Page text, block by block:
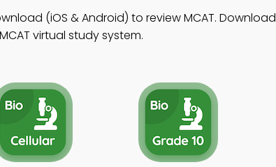
(iOS & Android) to review MCAT. Download
virtual study system.